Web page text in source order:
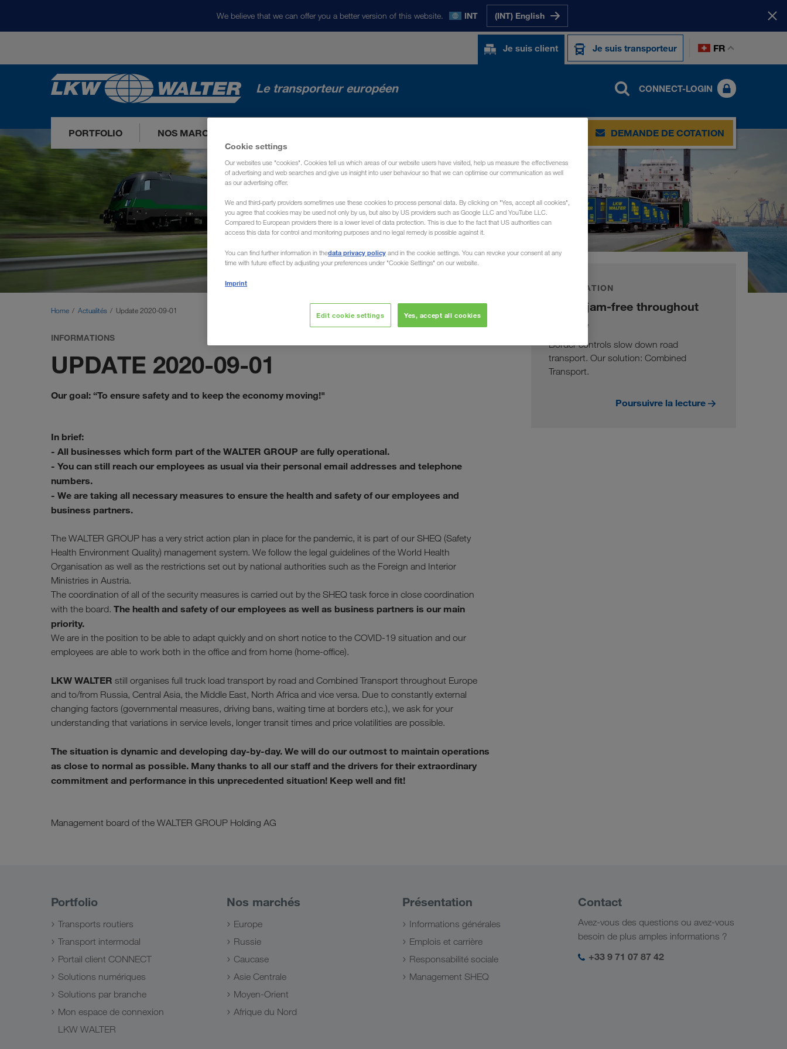
We believe that we can offer you a better version of this website. INT (INT) English
Je suis client Je suis transporteur FR
Le transporteur européen CONNECT-LOGIN
PORTFOLIO NOS MARCHÉS DEMANDE DE COTATION
Home Actualités Update 2020-09-01
INFORMATIONS
UPDATE 2020-09-01
Our goal: “To ensure safety and to keep the economy moving!"
In brief:
- All businesses which form part of the WALTER GROUP are fully operational.
- You can still reach our employees as usual via their personal email addresses and telephone
numbers.
- We are taking all necessary measures to ensure the health and safety of our employees and
business partners.
The WALTER GROUP has a very strict action plan in place for the pandemic, it is part of our SHEQ (Safety
Health Environment Quality) management system. We follow the legal guidelines of the World Health
Organisation as well as the restrictions set out by national authorities such as the Foreign and Interior
Ministries in Austria.
The coordination of all of the security measures is carried out by the SHEQ task force in close coordination
with the board. The health and safety of our employees as well as business partners is our main
priority.
We are in the position to be able to adapt quickly and on short notice to the COVID-19 situation and our
employees are able to work both in the office and from home (home-office).
LKW WALTER still organises full truck load transport by road and Combined Transport throughout Europe
and to/from Russia, Central Asia, the Middle East, North Africa and vice versa. Due to constantly external
changing factors (governmental measures, driving bans, waiting time at borders etc.), we ask for your
understanding that variations in service levels, longer transit times and price volatilities are possible.
The situation is dynamic and developing day-by-day. We will do our outmost to maintain operations
as close to normal as possible. Many thanks to all our staff and the drivers for their extraordinary
commitment and performance in this unprecedented situation! Keep well and fit!
Management board of the WALTER GROUP Holding AG
INFORMATION
Traffic jam-free throughout
Europe
Border controls slow down road
transport. Our solution: Combined
Transport.
Poursuivre la lecture
Portfolio
Transports routiers
Transport intermodal
Portail client CONNECT
Solutions numériques
Solutions par branche
Mon espace de connexion
LKW WALTER
Nos marchés
Europe
Russie
Caucase
Asie Centrale
Moyen-Orient
Afrique du Nord
Présentation
Informations générales
Emplois et carrière
Responsabilité sociale
Management SHEQ
Contact
Avez-vous des questions ou avez-vous
besoin de plus amples informations ?
+33 9 71 07 87 42
Cookie settings
Our websites use "cookies". Cookies tell us which areas of our website users have visited, help us measure the effectiveness
of advertising and web searches and give us insight into user behaviour so that we can optimise our communication as well
as our advertising offer.
We and third-party providers sometimes use these cookies to process personal data. By clicking on "Yes, accept all cookies",
you agree that cookies may be used not only by us, but also by US providers such as Google LLC and YouTube LLC.
Compared to European providers there is a lower level of data protection. This is due to the fact that US authorities can
access this data for control and monitoring purposes and no legal remedy is possible against it.
You can find further information in thedata privacy policy and in the cookie settings. You can revoke your consent at any
time with future effect by adjusting your preferences under "Cookie Settings" on our website.
Imprint
Edit cookie settings Yes, accept all cookies